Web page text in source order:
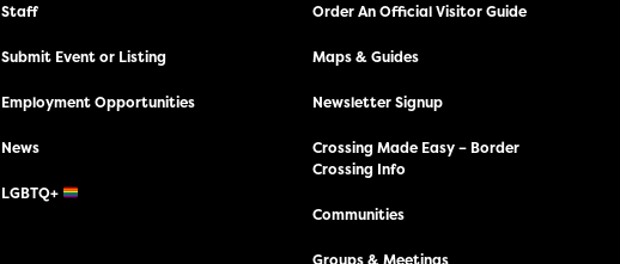
Staff
Submit Event or Listing
Employment Opportunities
News
LGBTQ+
Order An Official Visitor Guide
Maps & Guides
Newsletter Signup
Crossing Made Easy – Border
Crossing Info
Communities
Groups & Meetings